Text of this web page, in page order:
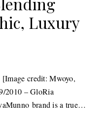
Luxury
credit: Mwoyo,
2010 – GloRia
brand is a true…